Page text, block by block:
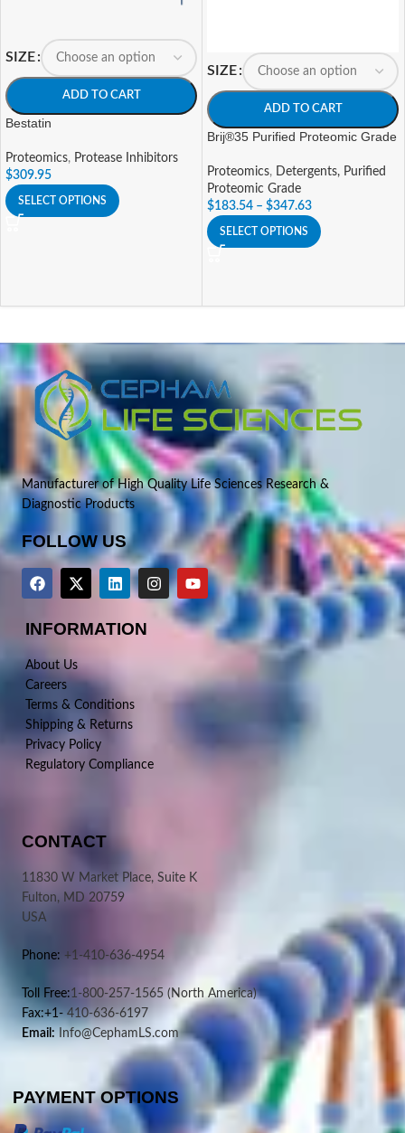
SIZE
ADD TO CART
Bestatin
Proteomics, Protease Inhibitors
$309.95
SELECT OPTIONS
SIZE
ADD TO CART
Brij®35 Purified Proteomic Grade
Proteomics, Detergents, Purified
Proteomic Grade
$183.54 – $347.63
SELECT OPTIONS
Manufacturer of High Quality Life Sciences Research &
Diagnostic Products
FOLLOW US
INFORMATION
About Us
Careers
Terms & Conditions
Shipping & Returns
Privacy Policy
Regulatory Compliance
CONTACT
11830 W Market Place, Suite K
Fulton, MD 20759
USA
Phone: +1-410-636-4954
Toll Free:1-800-257-1565 (North America)
Fax:+1-410-636-6197
Email: Info@CephamLS.com
PAYMENT OPTIONS